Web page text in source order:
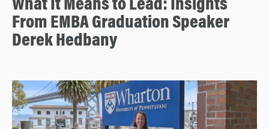
What It Means to Lead: Insights
From EMBA Graduation Speaker
Derek Hedbany